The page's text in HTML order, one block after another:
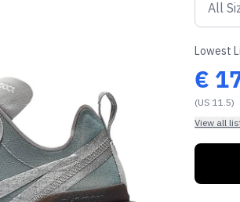
Lowest
€
(US 11.5)
View all